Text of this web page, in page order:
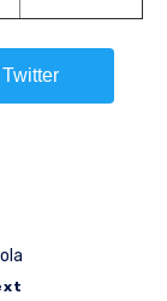
Twitter